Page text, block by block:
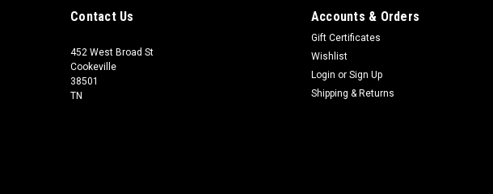
Contact Us
452 West Broad St
Cookeville
38501
TN
Accounts & Orders
Gift Certificates
Wishlist
Login or Sign Up
Shipping & Returns